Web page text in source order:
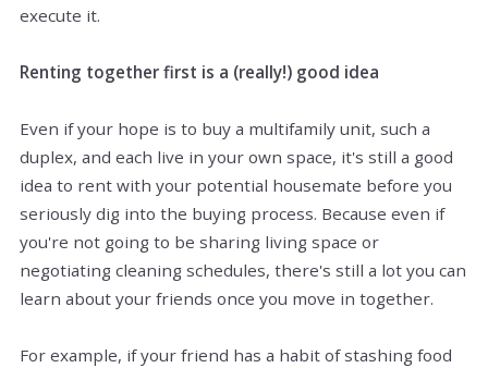
execute it.
Renting together first is a (really!) good idea
Even if your hope is to buy a multifamily unit, such a
duplex, and each live in your own space, it's still a good
idea to rent with your potential housemate before you
seriously dig into the buying process. Because even if
you're not going to be sharing living space or
negotiating cleaning schedules, there's still a lot you can
learn about your friends once you move in together.
For example, if your friend has a habit of stashing food